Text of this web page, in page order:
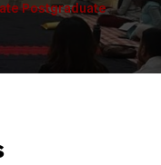
Postgraduate